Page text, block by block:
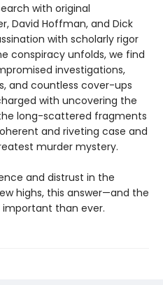
with original
David Hoffman, and Dick
with scholarly rigor
conspiracy unfolds, we find
investigations,
and countless cover-ups
with uncovering the
long-scattered fragments
and riveting case and
murder mystery.
and distrust in the
highs, this answer—and the
than ever.